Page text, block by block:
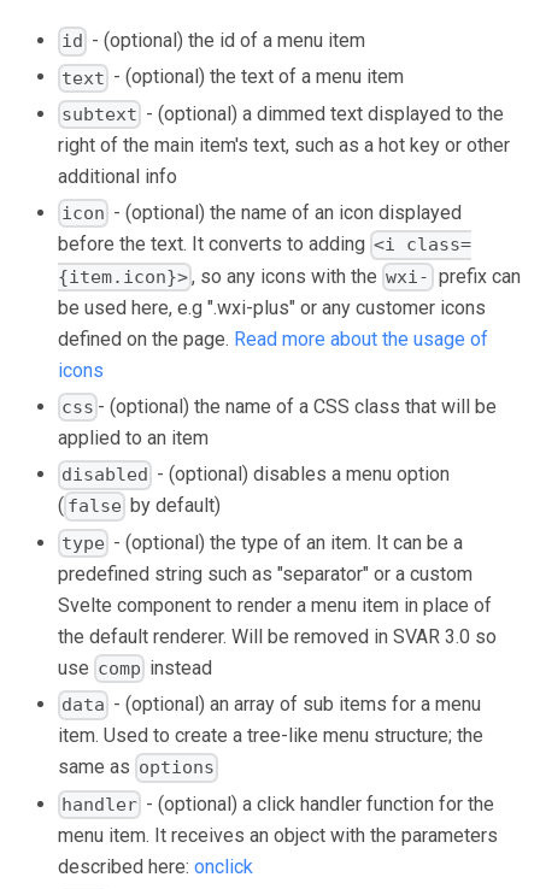
id - (optional) the id of a menu item
text - (optional) the text of a menu item
subtext - (optional) a dimmed text displayed to the
right of the main item's text, such as a hot key or other
additional info
icon - (optional) the name of an icon displayed
before the text. It converts to adding <i class=
{item.icon}>, so any icons with the wxi- prefix can
be used here, e.g ".wxi-plus" or any customer icons
defined on the page. Read more about the usage of
icons
css - (optional) the name of a CSS class that will be
applied to an item
disabled - (optional) disables a menu option
( false by default)
type - (optional) the type of an item. It can be a
predefined string such as "separator" or a custom
Svelte component to render a menu item in place of
the default renderer. Will be removed in SVAR 3.0 so
use comp instead
data - (optional) an array of sub items for a menu
item. Used to create a tree-like menu structure; the
same as options
handler - (optional) a click handler function for the
menu item. It receives an object with the parameters
described here: onclick